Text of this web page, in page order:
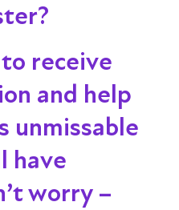
receive
and help
unmissable
have
worry –